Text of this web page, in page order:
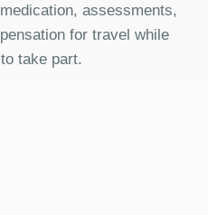
assessments,
for travel while
take part.